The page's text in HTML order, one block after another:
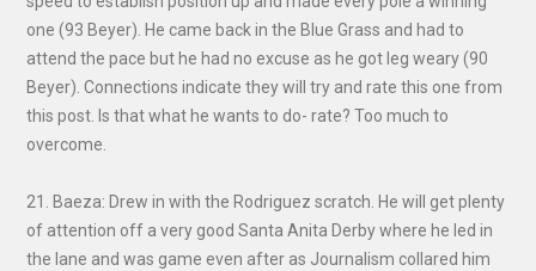
one (93 Beyer). He came back in the Blue Grass and had to
attend the pace but he had no excuse as he got leg weary (90
Beyer). Connections indicate they will try and rate this one from
this post. Is that what he wants to do- rate? Too much to
overcome.
21. Baeza: Drew in with the Rodriguez scratch. He will get plenty
of attention off a very good Santa Anita Derby where he led in
the lane and was game even after as Journalism collared him